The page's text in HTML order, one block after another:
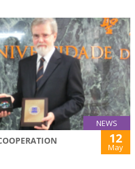
NEWS
12
May